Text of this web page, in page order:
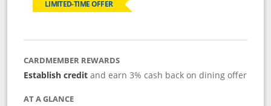
LIMITED-TIME OFFER
CARDMEMBER REWARDS
Establish creditand earn 3% cash back on dining offer
AT A GLANCE